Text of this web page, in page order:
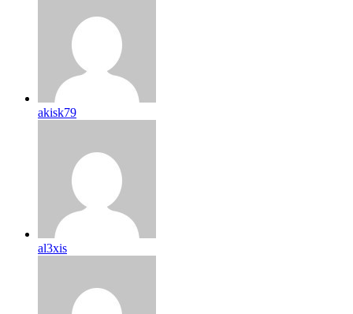
akisk79
al3xis